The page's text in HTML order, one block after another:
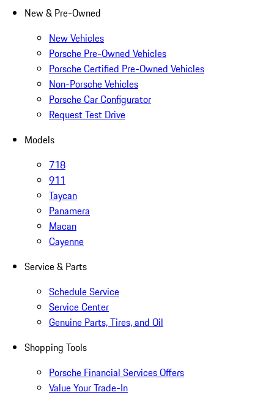
New & Pre-Owned
New Vehicles
Porsche Pre-Owned Vehicles
Porsche Certified Pre-Owned Vehicles
Non-Porsche Vehicles
Porsche Car Configurator
Request Test Drive
Models
718
911
Taycan
Panamera
Macan
Cayenne
Service & Parts
Schedule Service
Service Center
Genuine Parts, Tires, and Oil
Shopping Tools
Porsche Financial Services Offers
Value Your Trade-In